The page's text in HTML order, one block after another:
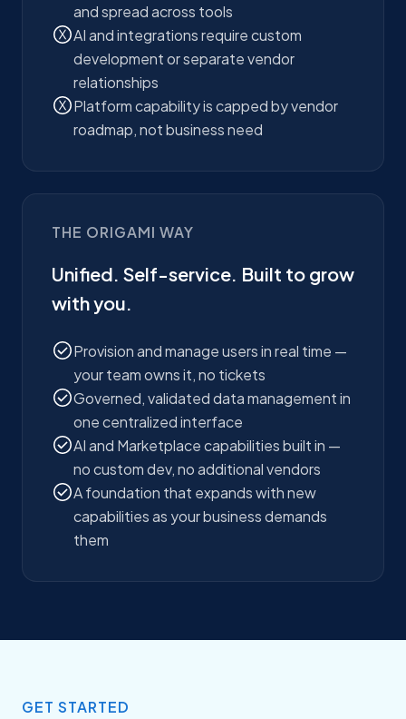
and spread across tools
AI and integrations require custom
development or separate vendor
relationships
Platform capability is capped by vendor
roadmap, not business need
THE ORIGAMI WAY
Unified. Self-service. Built to grow
with you.
Provision and manage users in real time —
your team owns it, no tickets
Governed, validated data management in
one centralized interface
AI and Marketplace capabilities built in —
no custom dev, no additional vendors
A foundation that expands with new
capabilities as your business demands
them
GET STARTED